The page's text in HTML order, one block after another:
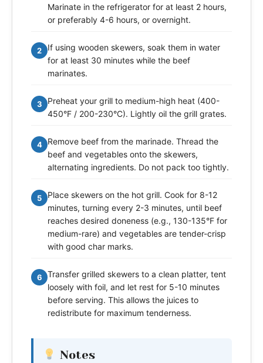
Marinate in the refrigerator for at least 2 hours,
or preferably 4-6 hours, or overnight.
2
If using wooden skewers, soak them in water
for at least 30 minutes while the beef
marinates.
3
Preheat your grill to medium-high heat (400-
450°F / 200-230°C). Lightly oil the grill grates.
4
Remove beef from the marinade. Thread the
beef and vegetables onto the skewers,
alternating ingredients. Do not pack too tightly.
5
Place skewers on the hot grill. Cook for 8-12
minutes, turning every 2-3 minutes, until beef
reaches desired doneness (e.g., 130-135°F for
medium-rare) and vegetables are tender-crisp
with good char marks.
6
Transfer grilled skewers to a clean platter, tent
loosely with foil, and let rest for 5-10 minutes
before serving. This allows the juices to
redistribute for maximum tenderness.
Notes